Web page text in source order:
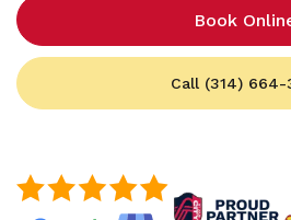
Book
Call (314) 664-